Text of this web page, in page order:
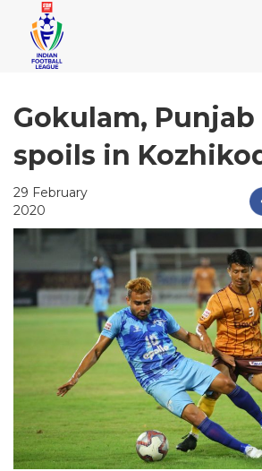
Gokulam, Punjab
spoils in
29 February
2020